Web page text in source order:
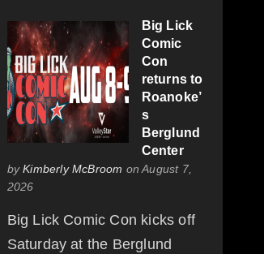
Big Lick
Comic
Con
returns to
Roanoke’
s
Berglund
Center
byKimberly McBroom on August 7,
2026
Big Lick Comic Con kicks off
Saturday at the Berglund